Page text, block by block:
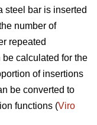
steel bar is inserted
number of
repeated
calculated for the
of insertions
be converted to
functions (Viro